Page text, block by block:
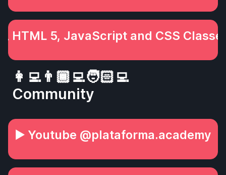
HTML 5, JavaScript and CSS
👩‍💻👨🏾‍💻🧑🏻‍💻
Community
▶️ Youtube @plataforma.academy